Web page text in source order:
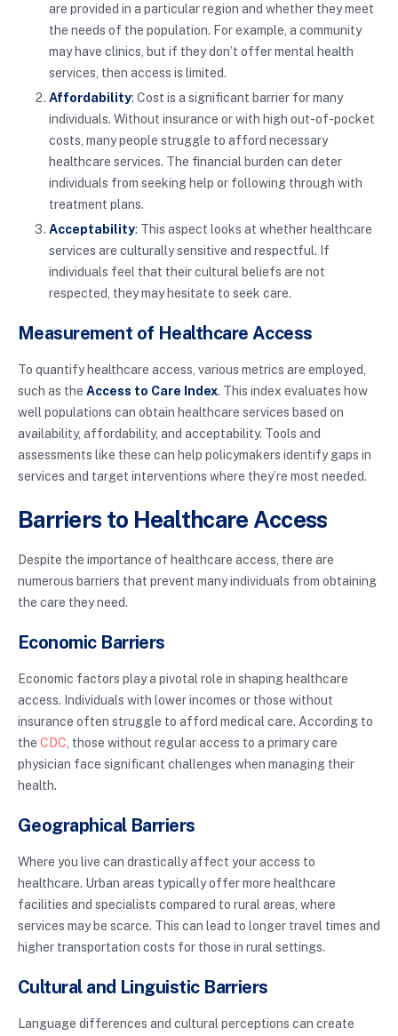
are provided in a particular region and whether they meet
the needs of the population. For example, a community
may have clinics, but if they don’t offer mental health
services, then access is limited.
Affordability: Cost is a significant barrier for many
individuals. Without insurance or with high out-of-pocket
costs, many people struggle to afford necessary
healthcare services. The financial burden can deter
individuals from seeking help or following through with
treatment plans.
Acceptability: This aspect looks at whether healthcare
services are culturally sensitive and respectful. If
individuals feel that their cultural beliefs are not
respected, they may hesitate to seek care.
Measurement of Healthcare Access
To quantify healthcare access, various metrics are employed,
such as the Access to Care Index. This index evaluates how
well populations can obtain healthcare services based on
availability, affordability, and acceptability. Tools and
assessments like these can help policymakers identify gaps in
services and target interventions where they’re most needed.
Barriers to Healthcare Access
Despite the importance of healthcare access, there are
numerous barriers that prevent many individuals from obtaining
the care they need.
Economic Barriers
Economic factors play a pivotal role in shaping healthcare
access. Individuals with lower incomes or those without
insurance often struggle to afford medical care. According to
the CDC , those without regular access to a primary care
physician face significant challenges when managing their
health.
Geographical Barriers
Where you live can drastically affect your access to
healthcare. Urban areas typically offer more healthcare
facilities and specialists compared to rural areas, where
services may be scarce. This can lead to longer travel times and
higher transportation costs for those in rural settings.
Cultural and Linguistic Barriers
Language differences and cultural perceptions can create